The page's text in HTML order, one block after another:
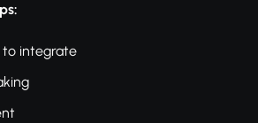
to integrate